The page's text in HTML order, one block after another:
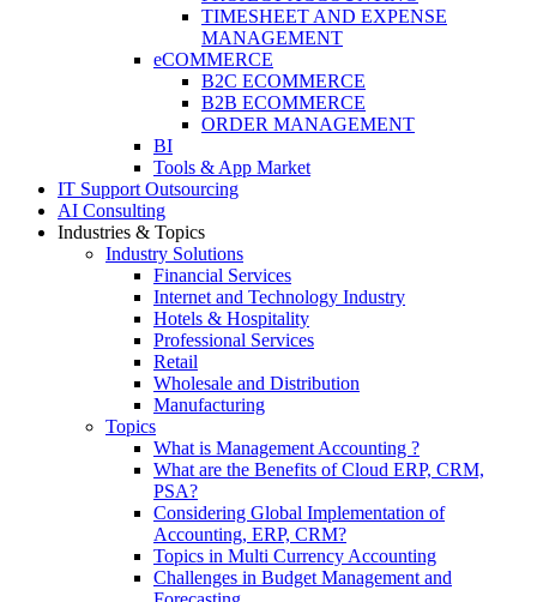
TIMESHEET AND EXPENSE
MANAGEMENT
eCOMMERCE
B2C ECOMMERCE
B2B ECOMMERCE
ORDER MANAGEMENT
BI
Tools & App Market
IT Support Outsourcing
AI Consulting
Industries & Topics
Industry Solutions
Financial Services
Internet and Technology Industry
Hotels & Hospitality
Professional Services
Retail
Wholesale and Distribution
Manufacturing
Topics
What is Management Accounting ?
What are the Benefits of Cloud ERP, CRM,
PSA?
Considering Global Implementation of
Accounting, ERP, CRM?
Topics in Multi Currency Accounting
Challenges in Budget Management and